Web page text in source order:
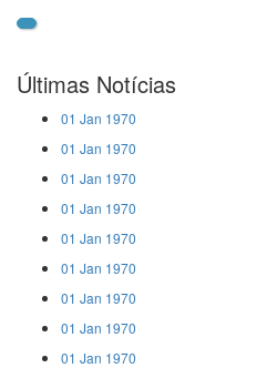
Últimas Notícias
01 Jan 1970
01 Jan 1970
01 Jan 1970
01 Jan 1970
01 Jan 1970
01 Jan 1970
01 Jan 1970
01 Jan 1970
01 Jan 1970